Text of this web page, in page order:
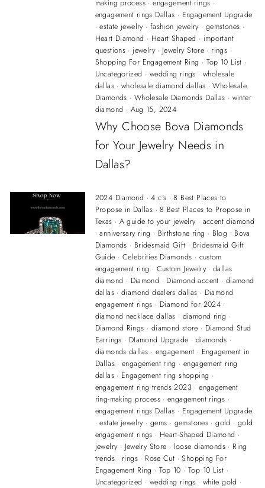
making process ·engagement rings ·
engagement rings Dallas · Engagement Upgrade
·estate jewelry· fashion jewelry· gemstones ·
Heart Diamond · Heart Shaped · important
questions · jewelry· Jewelry Store · rings ·
Shopping For Engagement Ring · Top 10 List ·
Uncategorized · wedding rings · wholesale
dallas·wholesale diamond dallas ·Wholesale
Diamonds · Wholesale Diamonds Dallas · winter
diamond · Aug 15, 2024
Why Choose Bova Diamonds
for Your Jewelry Needs in
Dallas?
2024 Diamond ·4 c's ·8 Best Places to
Propose in Dallas ·8 Best Places to Propose in
Texas · A guide to your jewelry· accent diamond
·anniversary ring · Birthstone ring · Blog · Bova
Diamonds · Bridesmaid Gift · Bridesmaid Gift
Guide · Celebrities Diamonds · custom
engagement ring · Custom Jewelry·dallas
diamond · Diamond · Diamond accent · diamond
dallas·diamond dealers dallas · Diamond
engagement rings · Diamond for 2024 ·
diamond necklace dallas · diamond ring ·
Diamond Rings · diamond store · Diamond Stud
Earrings · DIamond Upgrade · diamonds ·
diamonds dallas · engagement · Engagement in
Dallas·engagement ring ·engagement ring
dallas· Engagement ring shopping ·
engagement ring trends 2023·engagement
ring-making process·engagement rings ·
engagement rings Dallas · Engagement Upgrade
·estate jewelry· gems · gemstones ·gold · gold
engagement rings · Heart-Shaped Diamond ·
jewelry· Jewelry Store · loose diamonds · Ring
trends· rings · Rose Cut ·Shopping For
Engagement Ring · Top 10 ·Top 10 List ·
Uncategorized · wedding rings · white gold ·